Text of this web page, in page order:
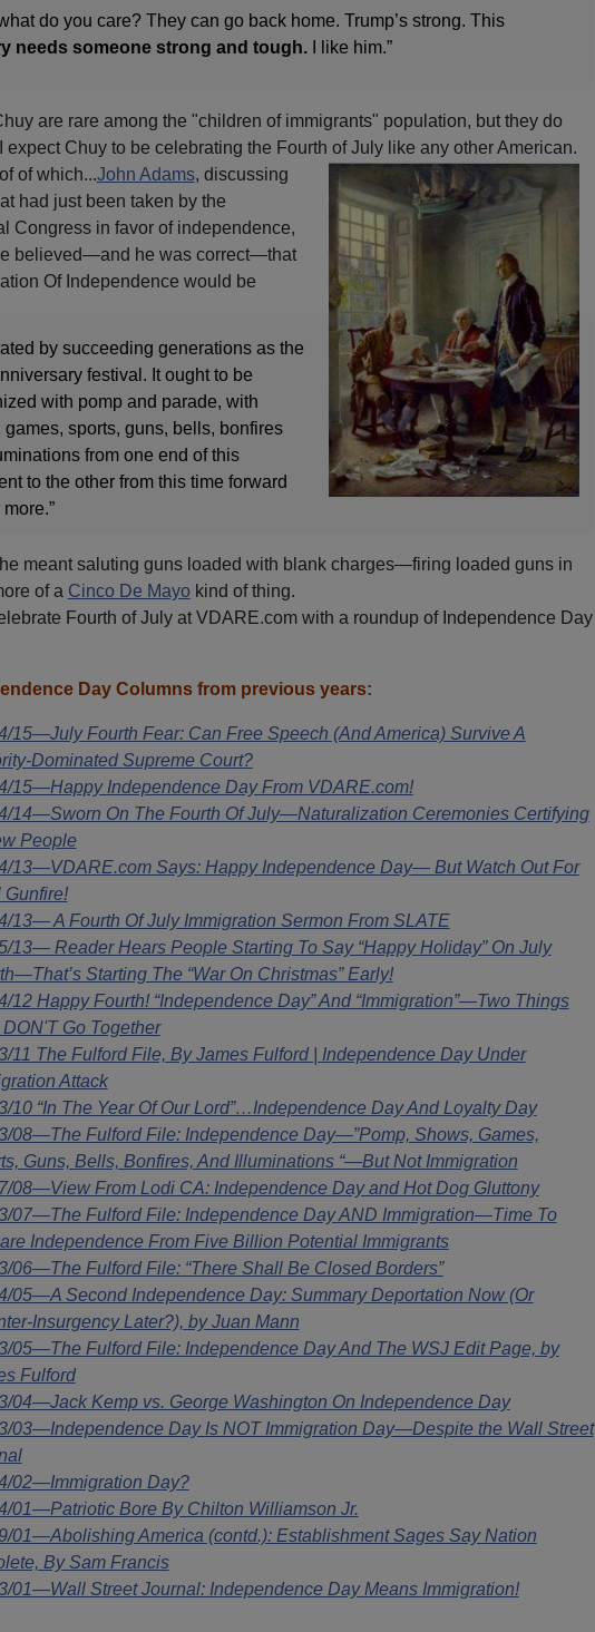
do you care? They can go back home. Trump’s strong. This
needs someone strong and tough.I like him.”
are rare among the "children of immigrants" population, but they do
expect Chuy to be celebrating the Fourth of July like any other American.
of which...John Adams, discussing
had just been taken by the
Congress in favor of independence,
believed—and he was correct—that
Of Independence would be
by succeeding generations as the
festival. It ought to be
with pomp and parade, with
games, sports, guns, bells, bonfires
from one end of this
to the other from this time forward
he meant saluting guns loaded with blank charges—firing loaded guns in
of a Cinco De Mayo kind of thing.
Fourth of July at VDARE.com with a roundup of Independence Day
Day Columns from previous years:
15—July Fourth Fear: Can Free Speech (And America) Survive A
Dominated Supreme Court?
15—Happy Independence Day From VDARE.com!
14—Sworn On The Fourth Of July—Naturalization Ceremonies Certifying
People
13—VDARE.com Says: Happy Independence Day— But Watch Out For
Gunfire!
13— A Fourth Of July Immigration Sermon From SLATE
13— Reader Hears People Starting To Say “Happy Holiday” On July
Starting The “War On Christmas” Early!
12 Happy Fourth! “Independence Day” And “Immigration”—Two Things
DON'T Go Together
11 The Fulford File, By James Fulford | Independence Day Under
Attack
10 “In The Year Of Our Lord”…Independence Day And Loyalty Day
08—The Fulford File: Independence Day—”Pomp, Shows, Games,
Guns, Bells, Bonfires, And Illuminations “—But Not Immigration
08—View From Lodi CA: Independence Day and Hot Dog Gluttony
07—The Fulford File: Independence Day AND Immigration—Time To
Independence From Five Billion Potential Immigrants
06—The Fulford File: “There Shall Be Closed Borders”
05—A Second Independence Day: Summary Deportation Now (Or
Insurgency Later?), by Juan Mann
05—The Fulford File: Independence Day And The WSJ Edit Page, by
Fulford
04—Jack Kemp vs. George Washington On Independence Day
03—Independence Day Is NOT Immigration Day—Despite the Wall Street
02—Immigration Day?
01—Patriotic Bore By Chilton Williamson Jr.
01—Abolishing America (contd.): Establishment Sages Say Nation
By Sam Francis
01—Wall Street Journal: Independence Day Means Immigration!